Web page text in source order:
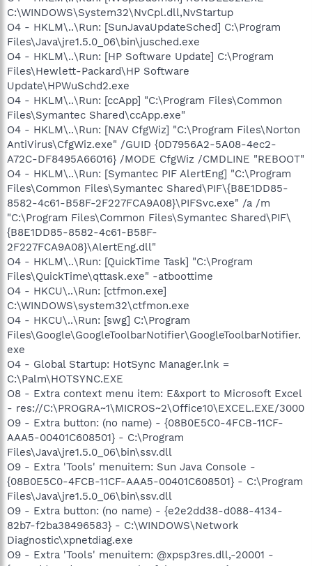
C:\WINDOWS\System32\NvCpl.dll,NvStartup
O4 - HKLM\..\Run: [SunJavaUpdateSched] C:\Program
Files\Java\jre1.5.0_06\bin\jusched.exe
O4 - HKLM\..\Run: [HP Software Update] C:\Program
Files\Hewlett-Packard\HP Software
Update\HPWuSchd2.exe
O4 - HKLM\..\Run: [ccApp] "C:\Program Files\Common
Files\Symantec Shared\ccApp.exe"
O4 - HKLM\..\Run: [NAV CfgWiz] "C:\Program Files\Norton
AntiVirus\CfgWiz.exe" /GUID {0D7956A2-5A08-4ec2-
A72C-DF8495A66016} /MODE CfgWiz /CMDLINE "REBOOT"
O4 - HKLM\..\Run: [Symantec PIF AlertEng] "C:\Program
Files\Common Files\Symantec Shared\PIF\{B8E1DD85-
8582-4c61-B58F-2F227FCA9A08}\PIFSvc.exe" /a /m
"C:\Program Files\Common Files\Symantec Shared\PIF\
{B8E1DD85-8582-4c61-B58F-
2F227FCA9A08}\AlertEng.dll"
O4 - HKLM\..\Run: [QuickTime Task] "C:\Program
Files\QuickTime\qttask.exe" -atboottime
O4 - HKCU\..\Run: [ctfmon.exe]
C:\WINDOWS\system32\ctfmon.exe
O4 - HKCU\..\Run: [swg] C:\Program
Files\Google\GoogleToolbarNotifier\GoogleToolbarNotifier.
exe
O4 - Global Startup: HotSync Manager.lnk =
C:\Palm\HOTSYNC.EXE
O8 - Extra context menu item: E&xport to Microsoft Excel
- res://C:\PROGRA~1\MICROS~2\Office10\EXCEL.EXE/3000
O9 - Extra button: (no name) - {08B0E5C0-4FCB-11CF-
AAA5-00401C608501} - C:\Program
Files\Java\jre1.5.0_06\bin\ssv.dll
O9 - Extra 'Tools' menuitem: Sun Java Console -
{08B0E5C0-4FCB-11CF-AAA5-00401C608501} - C:\Program
Files\Java\jre1.5.0_06\bin\ssv.dll
O9 - Extra button: (no name) - {e2e2dd38-d088-4134-
82b7-f2ba38496583} - C:\WINDOWS\Network
Diagnostic\xpnetdiag.exe
O9 - Extra 'Tools' menuitem: @xpsp3res.dll,-20001 -